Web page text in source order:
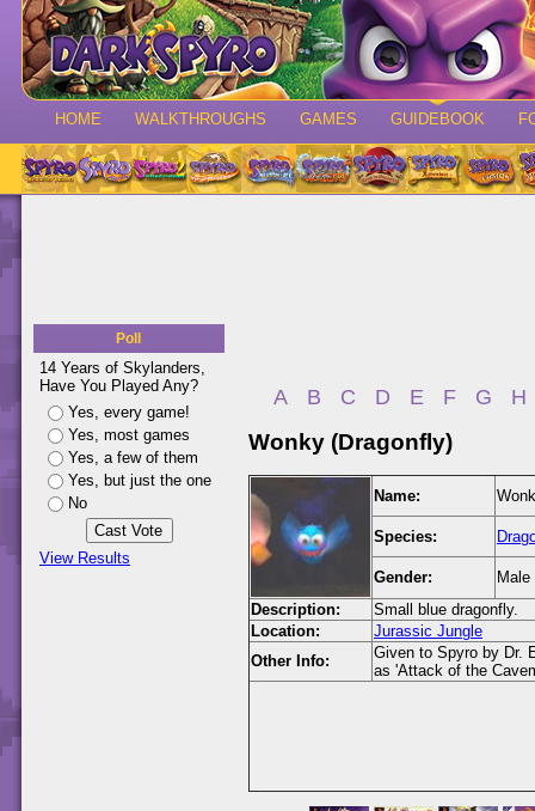
HOME WALKTHROUGHS GAMES GUIDEBOOK
Poll
14 Years of Skylanders,
Have You Played Any?
Yes, every game!
Yes, most games
Yes, a few of them
Yes, but just the one
No
View Results
A B C D E F G H
Wonky (Dragonfly)
Name:
Species:
Gender:
Male
Description:
Small blue dragonfly.
Location:
Jurassic Jungle
Other Info:
Given to Spyro by Dr.
as 'Attack of the